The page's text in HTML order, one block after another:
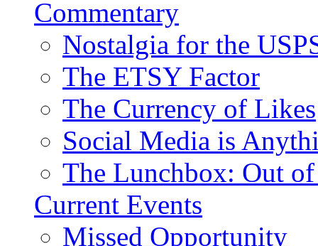
Commentary
Nostalgia for the
The ETSY Factor
The Currency of Likes
Social Media is
The Lunchbox: Out
Current Events
Missed Opportunity